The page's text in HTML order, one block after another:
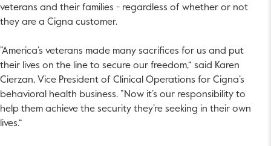
veterans and their families - regardless of whether or not
they are a Cigna customer.
”America’s veterans made many sacrifices for us and put
their lives on the line to secure our freedom,“ said Karen
Cierzan, Vice President of Clinical Operations for Cigna’s
behavioral health business. ”Now it’s our responsibility to
help them achieve the security they’re seeking in their own
lives.“